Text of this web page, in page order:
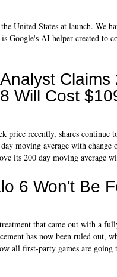
United States at launch. We
Google's AI helper created to
Analyst
8 Will Cost
price recently, shares continue
moving average with change
its 200 day moving average
6 Won't Be
that came out with a
has now been ruled out,
all first-party games are going